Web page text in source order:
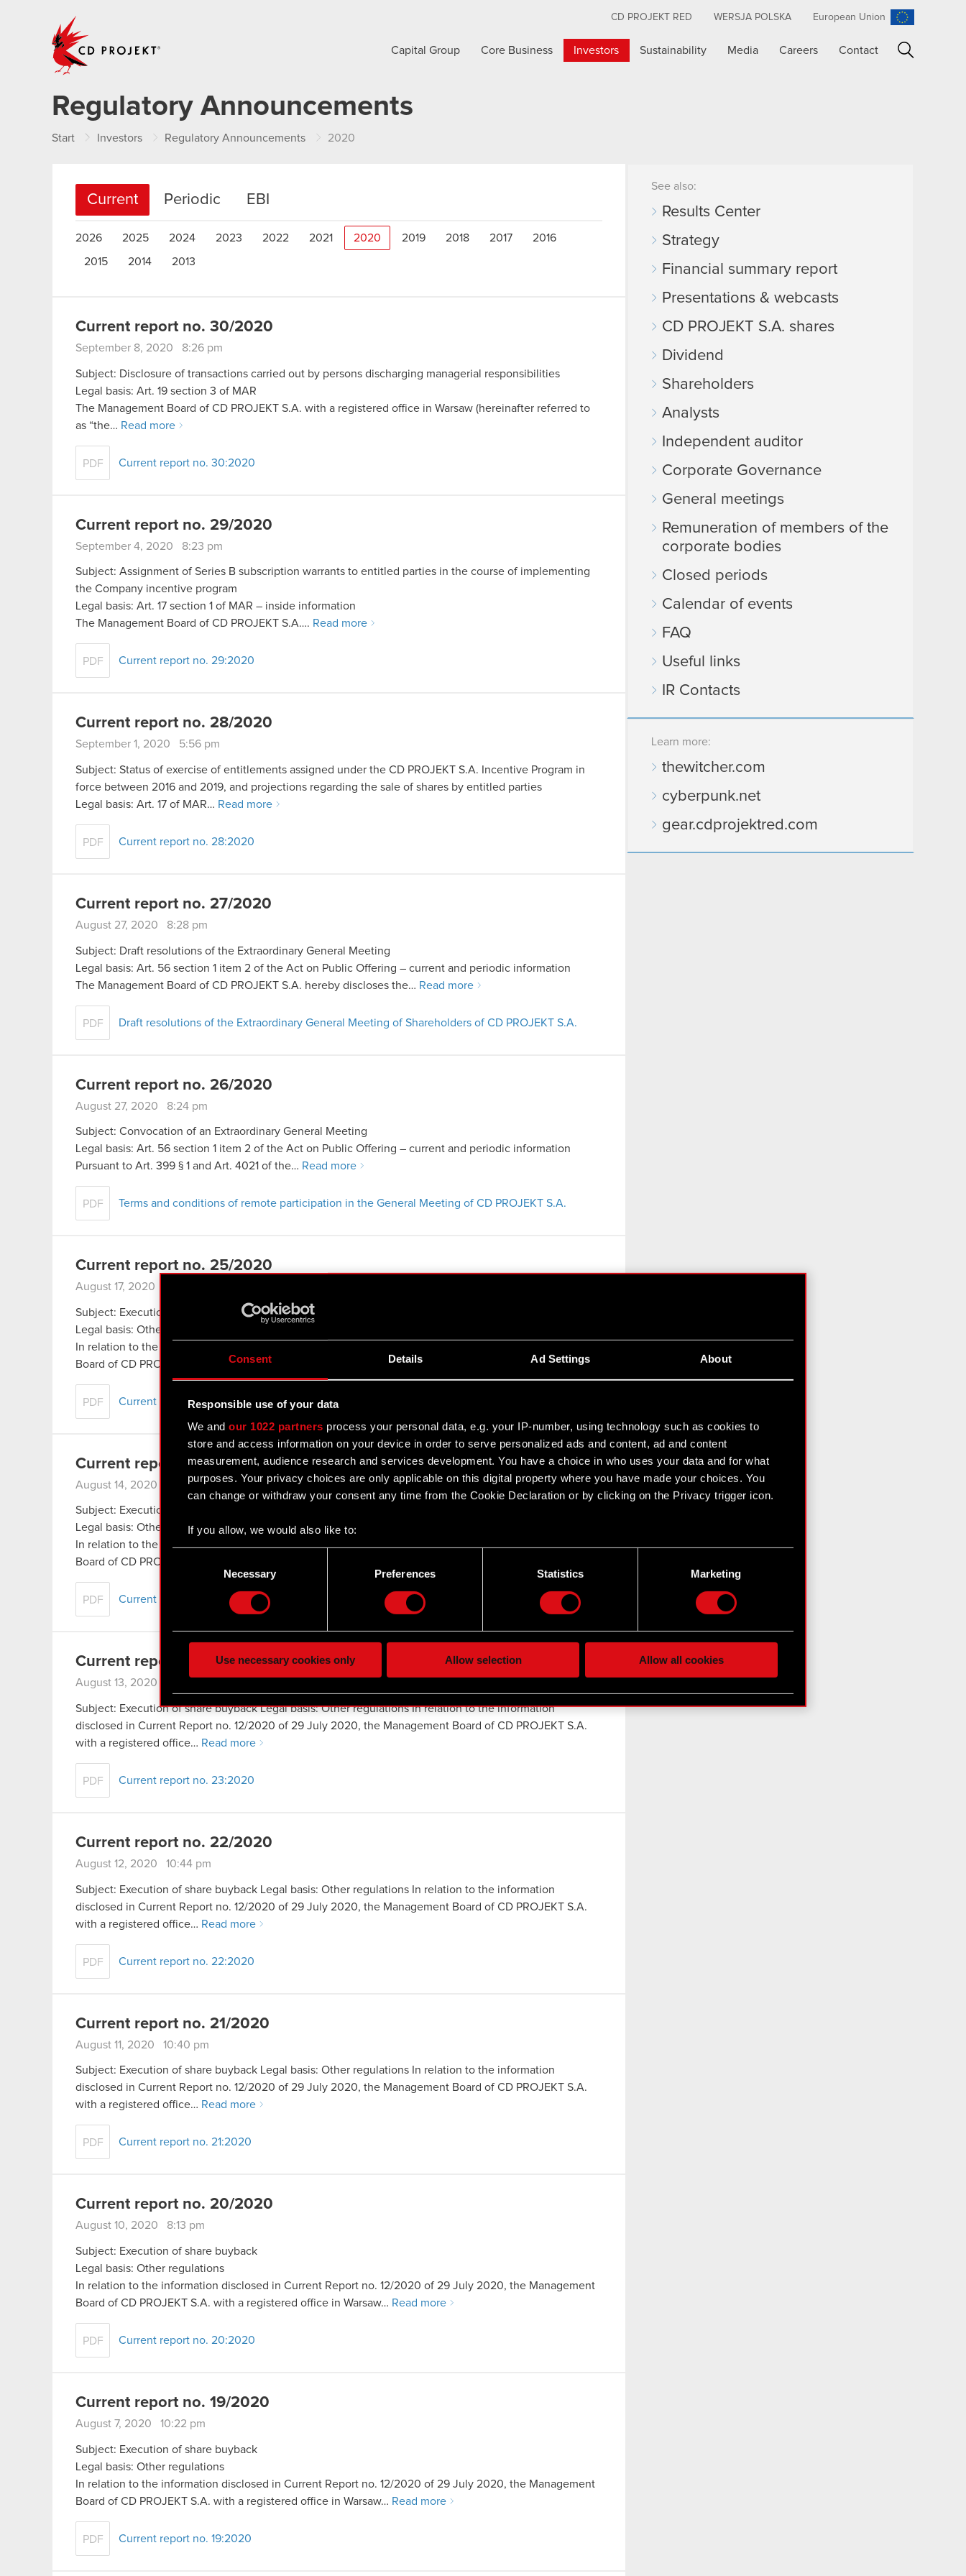
Consent Details Ad Settings About
Responsible use of your data
We andour 1022 partners process your personal data, e.g. your IP-number, using technology such as cookies to
store and access information on your device in order to serve personalized ads and content, ad and content
measurement, audience research and services development. You have a choice in who uses your data and for what
purposes. Your privacy choices are only applicable on this digital property where you have made your choices. You
can change or withdraw your consent any time from the Cookie Declaration or by clicking on the Privacy trigger icon.
If you allow, we would also like to:
Collect information about your geographical location which can be accurate to within several meters
ours you might find interesting, occasionally we might also share bits of our cookies with our partners. Any of these
You’ll find all the details regarding our use of cookies and tweak your preferences regarding them in the “Settings”
menu below.
Necessary Preferences Statistics Marketing
Use necessary cookies only Allow selection Allow all cookies
CD PROJEKT RED WERSJA POLSKA European Union
Capital Group Core Business Investors Sustainability Media Careers Contact
Regulatory Announcements
Start Investors Regulatory Announcements 2020
Current Periodic EBI
2026 2025 2024 2023 2022 2021 2020 2019 2018 2017 2016
2015 2014 2013
Current report no. 30/2020
September 8, 2020 8:26 pm
Subject: Disclosure of transactions carried out by persons discharging managerial responsibilities
Legal basis: Art. 19 section 3 of MAR
The Management Board of CD PROJEKT S.A. with a registered office in Warsaw (hereinafter referred to
as “the… Read more
PDF Current report no. 30:2020
Current report no. 29/2020
September 4, 2020 8:23 pm
Subject: Assignment of Series B subscription warrants to entitled parties in the course of implementing
the Company incentive program
Legal basis: Art. 17 section 1 of MAR – inside information
The Management Board of CD PROJEKT S.A…. Read more
PDF Current report no. 29:2020
Current report no. 28/2020
September 1, 2020 5:56 pm
Subject: Status of exercise of entitlements assigned under the CD PROJEKT S.A. Incentive Program in
force between 2016 and 2019, and projections regarding the sale of shares by entitled parties
Legal basis: Art. 17 of MAR… Read more
PDF Current report no. 28:2020
Current report no. 27/2020
August 27, 2020 8:28 pm
Subject: Draft resolutions of the Extraordinary General Meeting
Legal basis: Art. 56 section 1 item 2 of the Act on Public Offering – current and periodic information
The Management Board of CD PROJEKT S.A. hereby discloses the… Read more
PDF Draft resolutions of the Extraordinary General Meeting of Shareholders of CD PROJEKT S.A.
Current report no. 26/2020
August 27, 2020 8:24 pm
Subject: Convocation of an Extraordinary General Meeting
Legal basis: Art. 56 section 1 item 2 of the Act on Public Offering – current and periodic information
Pursuant to Art. 399 § 1 and Art. 4021 of the… Read more
PDF Terms and conditions of remote participation in the General Meeting of CD PROJEKT S.A.
Current report no. 25/2020
August 17, 2020 9:47 pm
Subject: Execution and completion of share buyback
Legal basis: Other regulations
In relation to the information disclosed in Current Report no. 12/2020 of 29 July 2020, the Management
Board of CD PROJEKT S.A. with a registered office in…
Read more
PDF Current report no. 25/2020
Current report no. 24/2020
August 14, 2020 9:42 pm
Subject: Execution of share buyback
Legal basis: Other regulations
In relation to the information disclosed in Current Report no. 12/2020 of 29 July 2020, the Management
Board of CD PROJEKT S.A. with a registered office in Warsaw…
PDF Current report no. 24:2020
Current report no. 23/2020
August 13, 2020 9:51 pm
Subject: Execution of share buyback Legal basis: Other regulations In relation to the information
disclosed in Current Report no. 12/2020 of 29 July 2020, the Management Board of CD PROJEKT S.A.
with a registered office… Read more
PDF Current report no. 23:2020
Current report no. 22/2020
August 12, 2020 10:44 pm
Subject: Execution of share buyback Legal basis: Other regulations In relation to the information
disclosed in Current Report no. 12/2020 of 29 July 2020, the Management Board of CD PROJEKT S.A.
with a registered office… Read more
PDF Current report no. 22:2020
Current report no. 21/2020
August 11, 2020 10:40 pm
Subject: Execution of share buyback Legal basis: Other regulations In relation to the information
disclosed in Current Report no. 12/2020 of 29 July 2020, the Management Board of CD PROJEKT S.A.
with a registered office… Read more
PDF Current report no. 21:2020
Current report no. 20/2020
August 10, 2020 8:13 pm
Subject: Execution of share buyback
Legal basis: Other regulations
In relation to the information disclosed in Current Report no. 12/2020 of 29 July 2020, the Management
Board of CD PROJEKT S.A. with a registered office in Warsaw… Read more
PDF Current report no. 20:2020
Current report no. 19/2020
August 7, 2020 10:22 pm
Subject: Execution of share buyback
Legal basis: Other regulations
In relation to the information disclosed in Current Report no. 12/2020 of 29 July 2020, the Management
Board of CD PROJEKT S.A. with a registered office in Warsaw… Read more
PDF Current report no. 19:2020
See also:
Results Center
Strategy
Financial summary report
Presentations & webcasts
CD PROJEKT S.A. shares
Dividend
Shareholders
Analysts
Independent auditor
Corporate Governance
General meetings
Remuneration of members of the
corporate bodies
Closed periods
Calendar of events
FAQ
Useful links
IR Contacts
Learn more:
thewitcher.com
cyberpunk.net
gear.cdprojektred.com